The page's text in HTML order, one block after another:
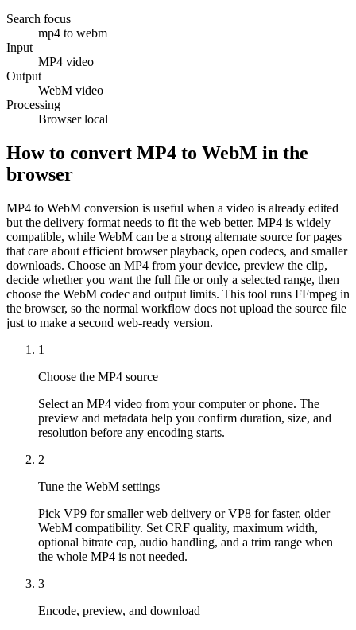
Search focus
mp4 to webm
Input
MP4 video
Output
WebM video
Processing
Browser local
How to convert MP4 to WebM in the
browser
MP4 to WebM conversion is useful when a video is already edited
but the delivery format needs to fit the web better. MP4 is widely
compatible, while WebM can be a strong alternate source for pages
that care about efficient browser playback, open codecs, and smaller
downloads. Choose an MP4 from your device, preview the clip,
decide whether you want the full file or only a selected range, then
choose the WebM codec and output limits. This tool runs FFmpeg in
the browser, so the normal workflow does not upload the source file
just to make a second web-ready version.
1
Choose the MP4 source
Select an MP4 video from your computer or phone. The
preview and metadata help you confirm duration, size, and
resolution before any encoding starts.
2
Tune the WebM settings
Pick VP9 for smaller web delivery or VP8 for faster, older
WebM compatibility. Set CRF quality, maximum width,
optional bitrate cap, audio handling, and a trim range when
the whole MP4 is not needed.
3
Encode, preview, and download